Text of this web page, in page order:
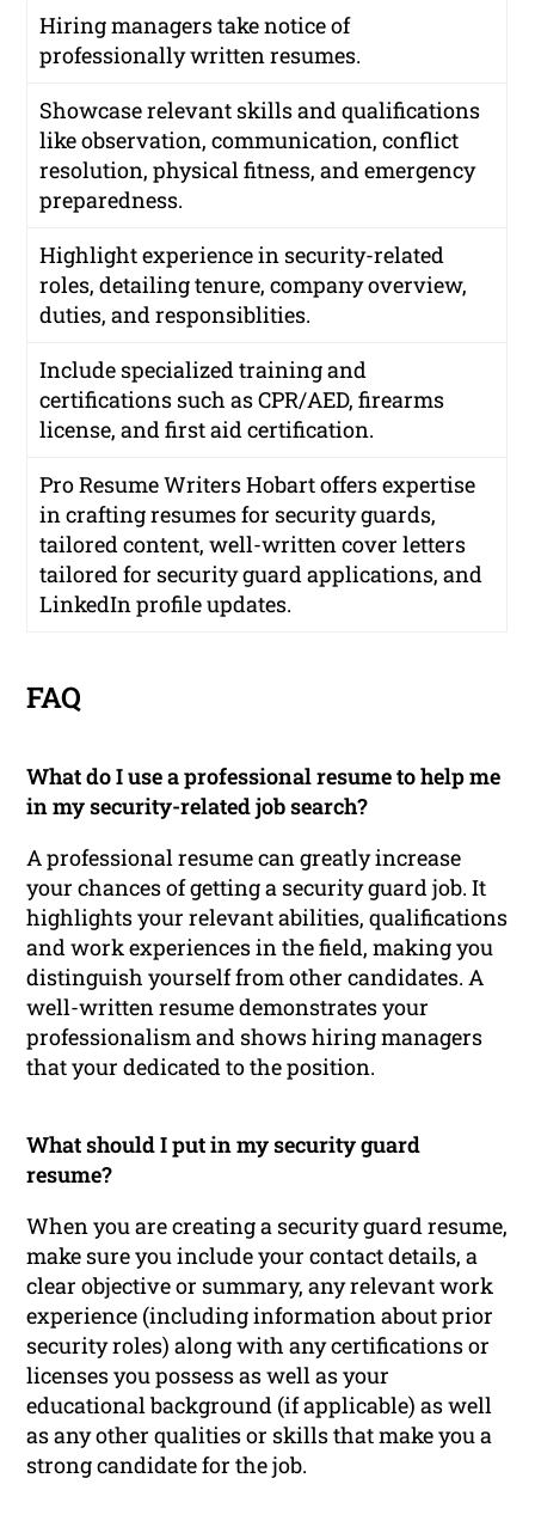
Hiring managers take notice of
professionally written resumes.
Showcase relevant skills and qualifications
like observation, communication, conflict
resolution, physical fitness, and emergency
preparedness.
Highlight experience in security-related
roles, detailing tenure, company overview,
duties, and responsiblities.
Include specialized training and
certifications such as CPR/AED, firearms
license, and first aid certification.
Pro Resume Writers Hobart offers expertise
in crafting resumes for security guards,
tailored content, well-written cover letters
tailored for security guard applications, and
LinkedIn profile updates.
FAQ
What do I use a professional resume to help me
in my security-related job search?
A professional resume can greatly increase
your chances of getting a security guard job. It
highlights your relevant abilities, qualifications
and work experiences in the field, making you
distinguish yourself from other candidates. A
well-written resume demonstrates your
professionalism and shows hiring managers
that your dedicated to the position.
What should I put in my security guard
resume?
When you are creating a security guard resume,
make sure you include your contact details, a
clear objective or summary, any relevant work
experience (including information about prior
security roles) along with any certifications or
licenses you possess as well as your
educational background (if applicable) as well
as any other qualities or skills that make you a
strong candidate for the job.